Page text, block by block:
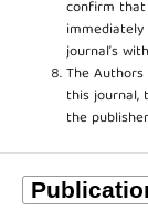
confirm
journal’s
The
this journal,
the